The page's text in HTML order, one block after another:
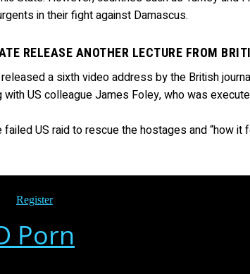
in their fight against Damascus.
RELEASE ANOTHER LECTURE FROM
a sixth video address by the British
US colleague James Foley, who was
failed US raid to rescue the hostages and “how